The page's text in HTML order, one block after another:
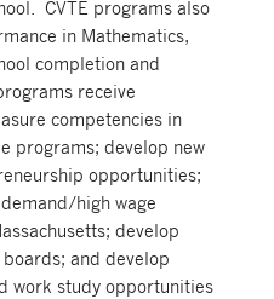
CVTE programs also
in Mathematics,
completion and
receive
competencies in
programs; develop new
opportunities;
high wage
develop
and develop
work study opportunities